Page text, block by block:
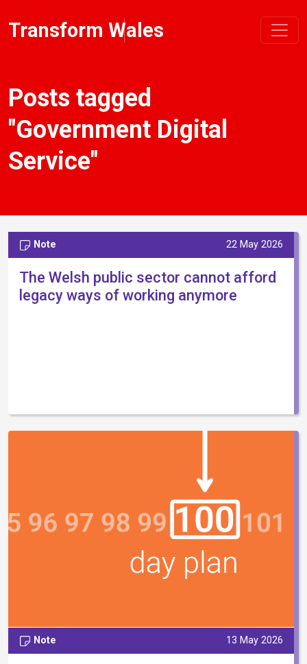
Transform Wales
Posts tagged
"Government Digital
Service"
Note 22 May 2026
The Welsh public sector cannot afford
legacy ways of working anymore
Note 13 May 2026